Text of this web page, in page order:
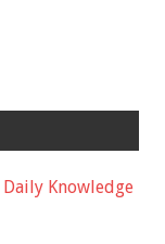
Daily Knowledge